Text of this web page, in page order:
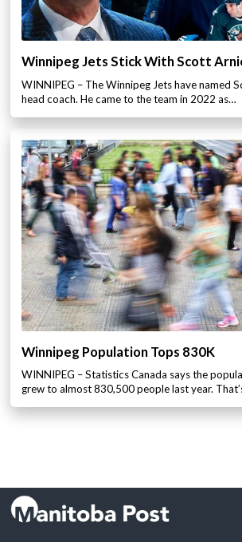
Winnipeg Jets Stick With Scott
WINNIPEG – The Winnipeg Jets have named
head coach. He came to the team in 2022 as…
Winnipeg Population Tops 830K
WINNIPEG – Statistics Canada says the
grew to almost 830,500 people last year.